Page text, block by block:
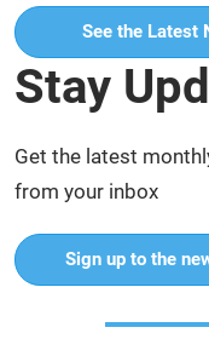
See the Latest
Stay
Get the latest
from your inbox
Sign up to the